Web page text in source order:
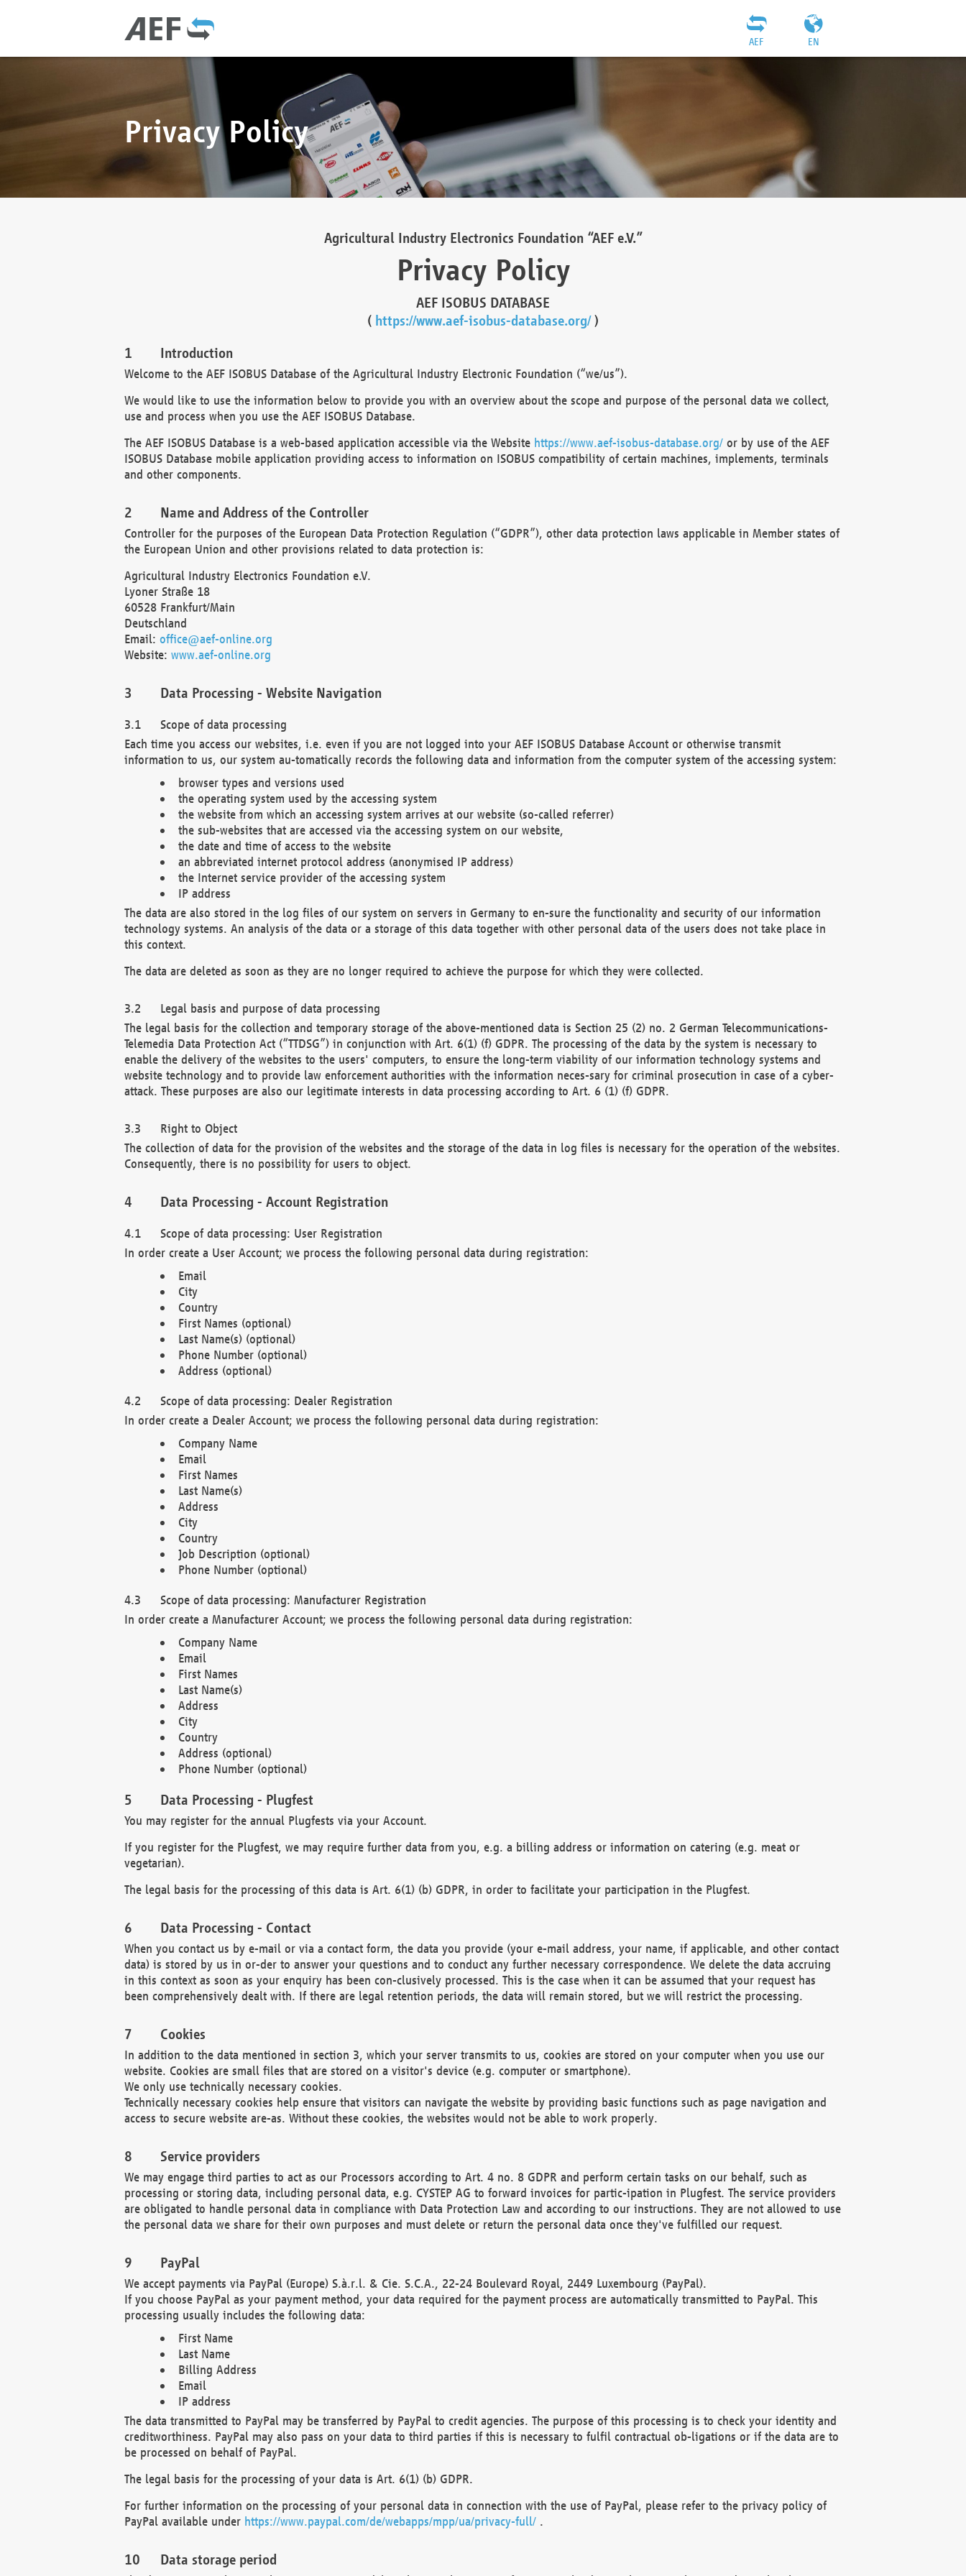
EN
AEF
Privacy Policy
Agricultural Industry Electronics Foundation “AEF e.V.”
Privacy Policy
AEF ISOBUS DATABASE
( https://www.aef-isobus-database.org/)
Introduction
Welcome to the AEF ISOBUS Database of the Agricultural Industry Electronic Foundation (“we/us”).
We would like to use the information below to provide you with an overview about the scope and purpose of the personal data we collect,
use and process when you use the AEF ISOBUS Database.
The AEF ISOBUS Database is a web-based application accessible via the Website https://www.aef-isobus-database.org/or by use of the AEF
ISOBUS Database mobile application providing access to information on ISOBUS compatibility of certain machines, implements, terminals
and other components.
Name and Address of the Controller
Controller for the purposes of the European Data Protection Regulation (“GDPR”), other data protection laws applicable in Member states of
the European Union and other provisions related to data protection is:
Agricultural Industry Electronics Foundation e.V.
Lyoner Straße 18
60528 Frankfurt/Main
Deutschland
Email: office@aef-online.org
Website: www.aef-online.org
Data Processing - Website Navigation
Scope of data processing
Each time you access our websites, i.e. even if you are not logged into your AEF ISOBUS Database Account or otherwise transmit
information to us, our system au-tomatically records the following data and information from the computer system of the accessing system:
browser types and versions used
the operating system used by the accessing system
the website from which an accessing system arrives at our website (so-called referrer)
the sub-websites that are accessed via the accessing system on our website,
the date and time of access to the website
an abbreviated internet protocol address (anonymised IP address)
the Internet service provider of the accessing system
IP address
The data are also stored in the log files of our system on servers in Germany to en-sure the functionality and security of our information
technology systems. An analysis of the data or a storage of this data together with other personal data of the users does not take place in
this context.
The data are deleted as soon as they are no longer required to achieve the purpose for which they were collected.
Legal basis and purpose of data processing
The legal basis for the collection and temporary storage of the above-mentioned data is Section 25 (2) no. 2 German Telecommunications-
Telemedia Data Protection Act (“TTDSG”) in conjunction with Art. 6(1) (f) GDPR. The processing of the data by the system is necessary to
enable the delivery of the websites to the users' computers, to ensure the long-term viability of our information technology systems and
website technology and to provide law enforcement authorities with the information neces-sary for criminal prosecution in case of a cyber-
attack. These purposes are also our legitimate interests in data processing according to Art. 6 (1) (f) GDPR.
Right to Object
The collection of data for the provision of the websites and the storage of the data in log files is necessary for the operation of the websites.
Consequently, there is no possibility for users to object.
Data Processing - Account Registration
Scope of data processing: User Registration
In order create a User Account; we process the following personal data during registration:
Email
City
Country
First Names (optional)
Last Name(s) (optional)
Phone Number (optional)
Address (optional)
Scope of data processing: Dealer Registration
In order create a Dealer Account; we process the following personal data during registration:
Company Name
Email
First Names
Last Name(s)
Address
City
Country
Job Description (optional)
Phone Number (optional)
Scope of data processing: Manufacturer Registration
In order create a Manufacturer Account; we process the following personal data during registration:
Company Name
Email
First Names
Last Name(s)
Address
City
Country
Address (optional)
Phone Number (optional)
Data Processing - Plugfest
You may register for the annual Plugfests via your Account.
If you register for the Plugfest, we may require further data from you, e.g. a billing address or information on catering (e.g. meat or
vegetarian).
The legal basis for the processing of this data is Art. 6(1) (b) GDPR, in order to facilitate your participation in the Plugfest.
Data Processing - Contact
When you contact us by e-mail or via a contact form, the data you provide (your e-mail address, your name, if applicable, and other contact
data) is stored by us in or-der to answer your questions and to conduct any further necessary correspondence. We delete the data accruing
in this context as soon as your enquiry has been con-clusively processed. This is the case when it can be assumed that your request has
been comprehensively dealt with. If there are legal retention periods, the data will remain stored, but we will restrict the processing.
Cookies
In addition to the data mentioned in section 3, which your server transmits to us, cookies are stored on your computer when you use our
website. Cookies are small files that are stored on a visitor's device (e.g. computer or smartphone).
We only use technically necessary cookies.
Technically necessary cookies help ensure that visitors can navigate the website by providing basic functions such as page navigation and
access to secure website are-as. Without these cookies, the websites would not be able to work properly.
Service providers
We may engage third parties to act as our Processors according to Art. 4 no. 8 GDPR and perform certain tasks on our behalf, such as
processing or storing data, including personal data, e.g. CYSTEP AG to forward invoices for partic-ipation in Plugfest. The service providers
are obligated to handle personal data in compliance with Data Protection Law and according to our instructions. They are not allowed to use
the personal data we share for their own purposes and must delete or return the personal data once they've fulfilled our request.
PayPal
We accept payments via PayPal (Europe) S.à.r.l. & Cie. S.C.A., 22-24 Boulevard Royal, 2449 Luxembourg (PayPal).
If you choose PayPal as your payment method, your data required for the payment process are automatically transmitted to PayPal. This
processing usually includes the following data:
First Name
Last Name
Billing Address
Email
IP address
The data transmitted to PayPal may be transferred by PayPal to credit agencies. The purpose of this processing is to check your identity and
creditworthiness. PayPal may also pass on your data to third parties if this is necessary to fulfil contractual ob-ligations or if the data are to
be processed on behalf of PayPal.
The legal basis for the processing of your data is Art. 6(1) (b) GDPR.
For further information on the processing of your personal data in connection with the use of PayPal, please refer to the privacy policy of
PayPal available under https://www.paypal.com/de/webapps/mpp/ua/privacy-full/.
Data storage period